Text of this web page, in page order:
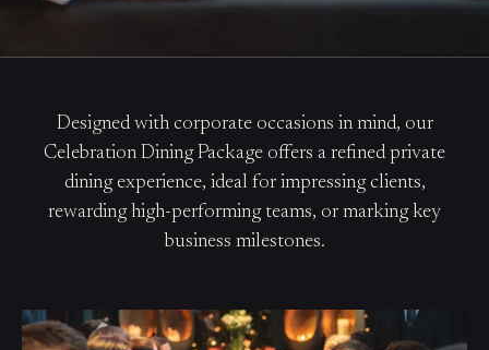
Designed with corporate occasions in mind, our
Celebration Dining Package offers a refined private
dining experience, ideal for impressing clients,
rewarding high-performing teams, or marking key
business milestones.